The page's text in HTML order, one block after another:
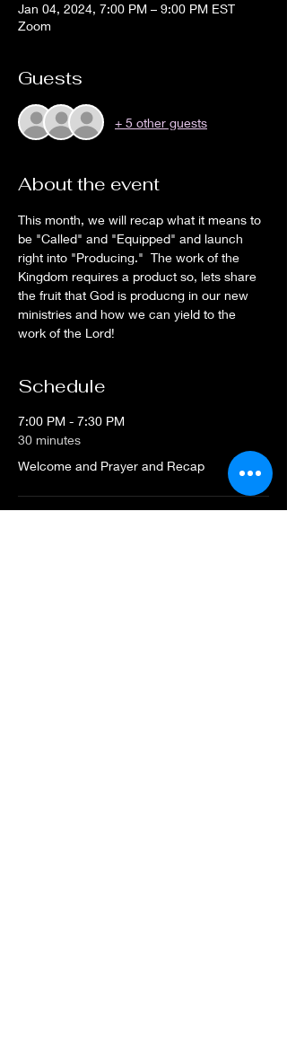
Jan 04, 2024, 7:00 PM – 9:00 PM EST
Zoom
Guests
+ 5 other guests
About the event
This month, we will recap what it means to
be "Called" and "Equipped" and launch
right into "Producing."  The work of the
Kingdom requires a product so, lets share
the fruit that God is producng in our new
ministries and how we can yield to the
work of the Lord!
Schedule
7:00 PM - 7:30 PM
30 minutes
Welcome and Prayer and Recap